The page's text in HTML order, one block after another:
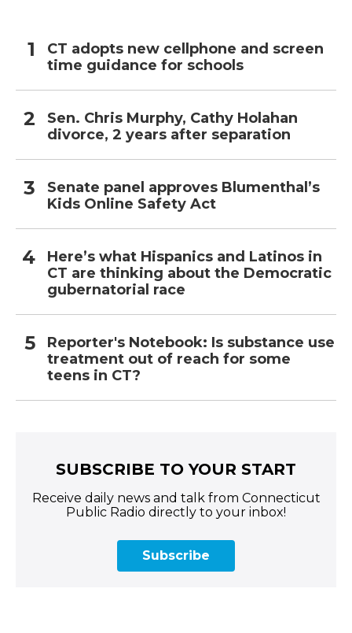
CT adopts new cellphone and screen
time guidance for schools
Sen. Chris Murphy, Cathy Holahan
divorce, 2 years after separation
Senate panel approves Blumenthal’s
Kids Online Safety Act
Here’s what Hispanics and Latinos in
CT are thinking about the Democratic
gubernatorial race
Reporter's Notebook: Is substance use
treatment out of reach for some
teens in CT?
SUBSCRIBE TO YOUR START
Receive daily news and talk from Connecticut
Public Radio directly to your inbox!
Subscribe